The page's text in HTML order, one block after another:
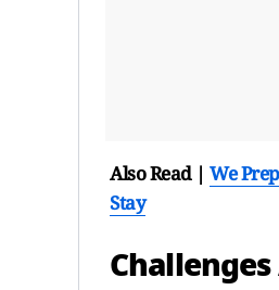
Also Read | We
Stay
Challenges